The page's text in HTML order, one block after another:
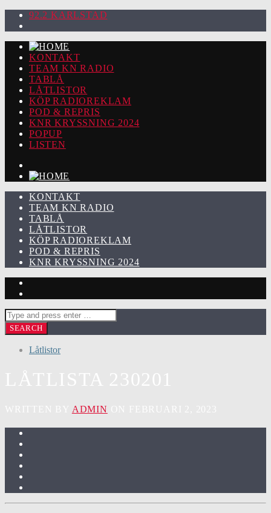
92.2 KARLSTAD
KONTAKT
TEAM KN RADIO
TABLÅ
LÅTLISTOR
KÖP RADIOREKLAM
POD & REPRIS
KNR KRYSSNING 2024
POPUP
LISTEN
KONTAKT
TEAM KN RADIO
TABLÅ
LÅTLISTOR
KÖP RADIOREKLAM
POD & REPRIS
KNR KRYSSNING 2024
Låtlistor
ADMIN